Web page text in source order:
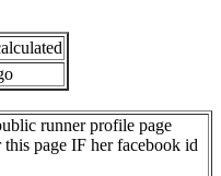
runner profile page
page IF her facebook id